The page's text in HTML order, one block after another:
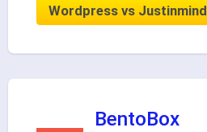
Wordpress vs Justinmind
BentoBox